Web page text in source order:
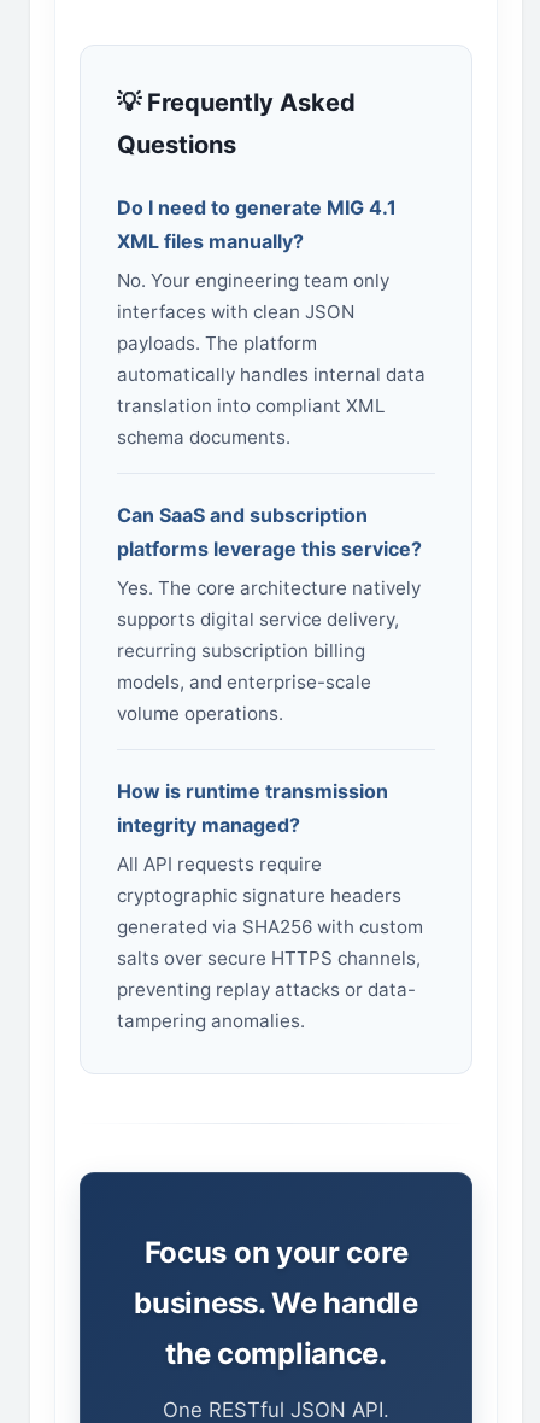
💡 Frequently Asked
Questions
Do I need to generate MIG 4.1
XML files manually?
No. Your engineering team only
interfaces with clean JSON
payloads. The platform
automatically handles internal data
translation into compliant XML
schema documents.
Can SaaS and subscription
platforms leverage this service?
Yes. The core architecture natively
supports digital service delivery,
recurring subscription billing
models, and enterprise-scale
volume operations.
How is runtime transmission
integrity managed?
All API requests require
cryptographic signature headers
generated via SHA256 with custom
salts over secure HTTPS channels,
preventing replay attacks or data-
tampering anomalies.
Focus on your core
business. We handle
the compliance.
One RESTful JSON API.